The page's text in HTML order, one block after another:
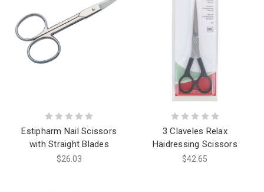
Estipharm Nail Scissors
with Straight Blades
$26.03
3 Claveles Relax
Haidressing Scissors
$42.65